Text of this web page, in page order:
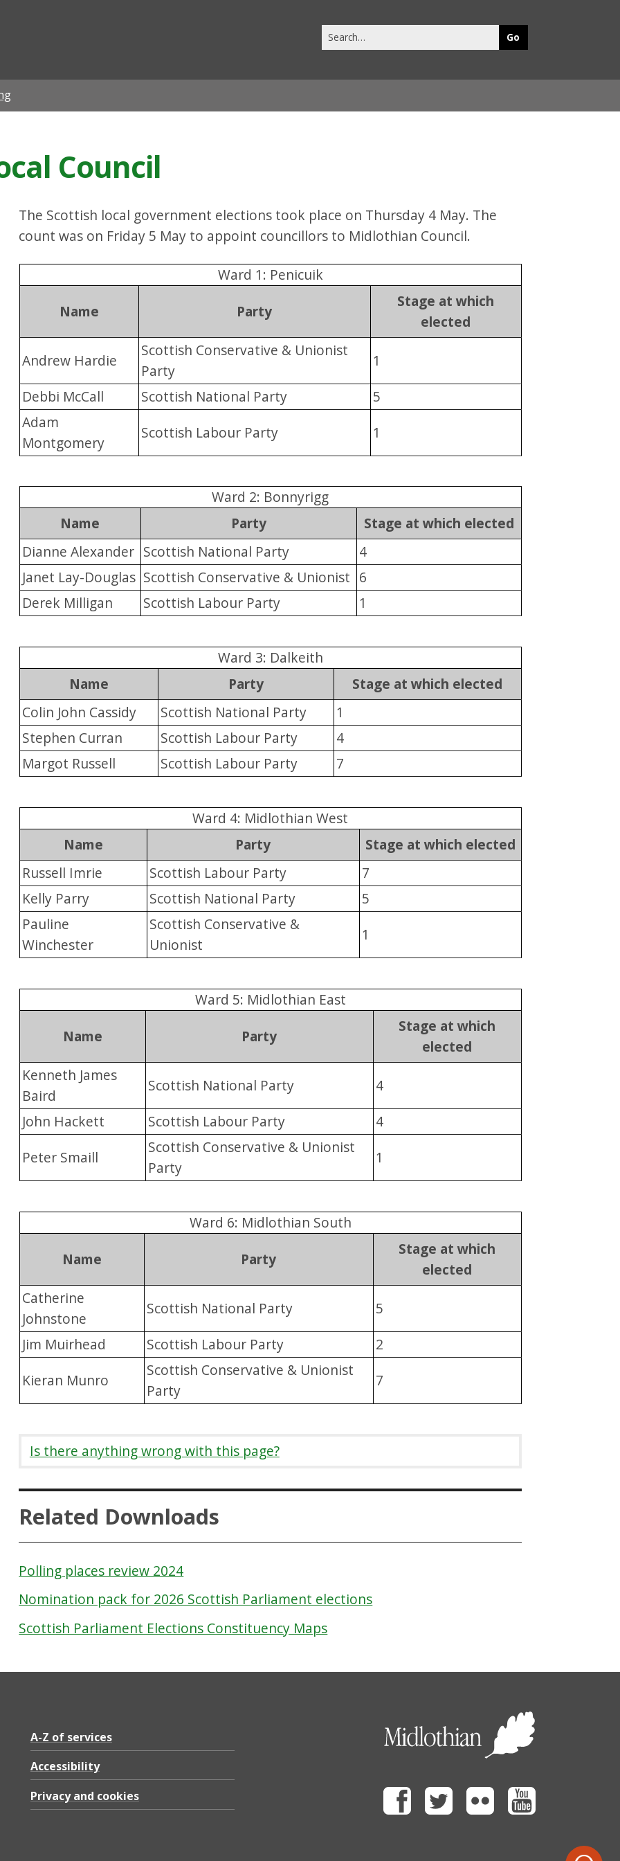
this
Council
The Scottish local government elections took place on Thursday 4 May. The
count was on Friday 5 May to appoint councillors to Midlothian Council.
Ward 1: Penicuik
Name
Party
Stage at which
elected
Andrew Hardie
Scottish Conservative & Unionist
Party
1
Debbi McCall
Scottish National Party
5
Adam
Montgomery
Scottish Labour Party 1
Ward 2: Bonnyrigg
Name
Party
Stage at which elected
Dianne Alexander Scottish National Party
4
Janet Lay-Douglas Scottish Conservative & Unionist 6
Derek Milligan
Scottish Labour Party 1
Ward 3: Dalkeith
Name
Party
Stage at which elected
Colin John Cassidy
Scottish National Party
1
Stephen Curran
Scottish Labour Party
4
Margot Russell
Scottish Labour Party 7
Ward 4: Midlothian West
Name
Party
Stage at which elected
Russell Imrie
Scottish Labour Party
7
Kelly Parry
Scottish National Party
5
Pauline
Winchester
Scottish Conservative &
Unionist
1
Ward 5: Midlothian East
Name
Party
Stage at which
elected
Kenneth James
Baird
Scottish National Party
4
John Hackett
Scottish Labour Party
4
Peter Smaill
Scottish Conservative & Unionist
Party
1
Ward 6: Midlothian South
Name
Party
Stage at which
elected
Catherine
Johnstone
Scottish National Party
5
Jim Muirhead
Scottish Labour Party
2
Kieran Munro
Scottish Conservative & Unionist
Party
7
Is there anything wrong with this page?
Related Downloads
Polling places review 2024
Nomination pack for 2026 Scottish Parliament elections
Scottish Parliament Elections Constituency Maps
A-Z of services
Accessibility
Privacy and cookies
FacebookTwitter Flickr Youtube